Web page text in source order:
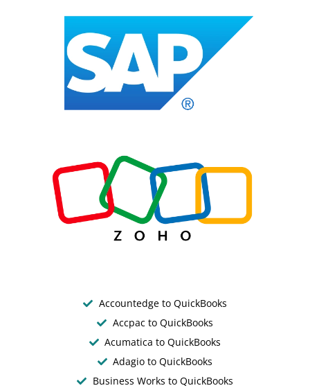
Accountedge to QuickBooks
Accpac to QuickBooks
Acumatica to QuickBooks
Adagio to QuickBooks
Business Works to QuickBooks